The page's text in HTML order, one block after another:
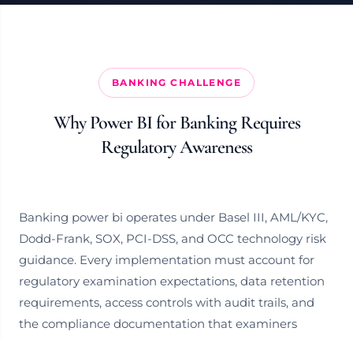
BANKING CHALLENGE
Why Power BI for Banking Requires
Regulatory Awareness
Banking power bi operates under Basel III, AML/KYC,
Dodd-Frank, SOX, PCI-DSS, and OCC technology risk
guidance. Every implementation must account for
regulatory examination expectations, data retention
requirements, access controls with audit trails, and
the compliance documentation that examiners